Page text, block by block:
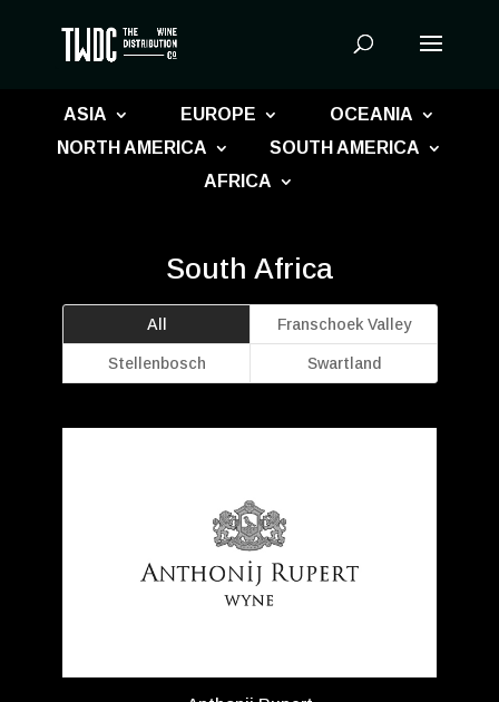
ASIA EUROPE
OCEANIA
NORTH AMERICA
SOUTH AMERICA
AFRICA
South Africa
All Franschoek Valley
Stellenbosch Swartland